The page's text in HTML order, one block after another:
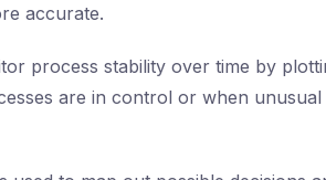
accurate.
process stability over time by
are in control or when